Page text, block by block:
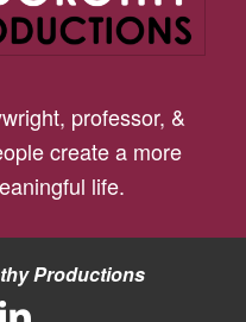
professor, &
create a more
life.
Productions